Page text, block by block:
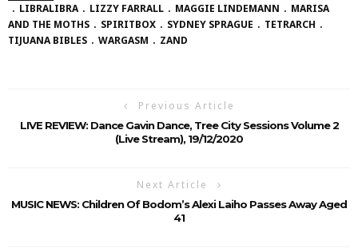
LIBRALIBRA
LIZZY FARRALL MAGGIE LINDEMANN
MARISA
AND THE MOTHS
SPIRITBOX SYDNEY SPRAGUE
TETRARCH
TIJUANA BIBLES
WARGASM ZAND
Previous Article
LIVE REVIEW: Dance Gavin Dance, Tree City Sessions Volume 2
(Live Stream), 19/12/2020
Next Article
MUSIC NEWS: Children Of Bodom’s Alexi Laiho Passes Away Aged
41